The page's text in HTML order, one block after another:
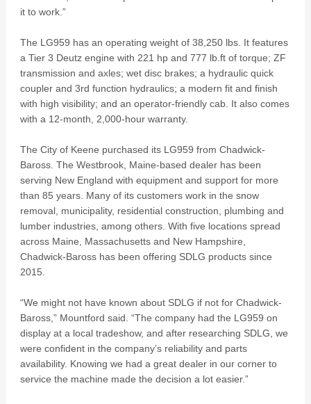
it to work.”
The LG959 has an operating weight of 38,250 lbs. It features
a Tier 3 Deutz engine with 221 hp and 777 lb.ft of torque; ZF
transmission and axles; wet disc brakes; a hydraulic quick
coupler and 3rd function hydraulics; a modern fit and finish
with high visibility; and an operator-friendly cab. It also comes
with a 12-month, 2,000-hour warranty.
The City of Keene purchased its LG959 from Chadwick-
Baross. The Westbrook, Maine-based dealer has been
serving New England with equipment and support for more
than 85 years. Many of its customers work in the snow
removal, municipality, residential construction, plumbing and
lumber industries, among others. With five locations spread
across Maine, Massachusetts and New Hampshire,
Chadwick-Baross has been offering SDLG products since
2015.
“We might not have known about SDLG if not for Chadwick-
Baross,” Mountford said. “The company had the LG959 on
display at a local tradeshow, and after researching SDLG, we
were confident in the company’s reliability and parts
availability. Knowing we had a great dealer in our corner to
service the machine made the decision a lot easier.”